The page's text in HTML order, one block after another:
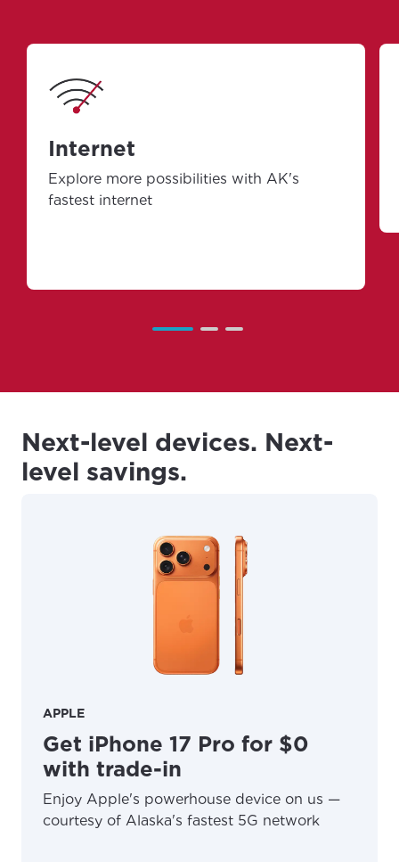
Internet
Explore more possibilities with AK's
fastest internet
Next-level devices. Next-
level savings.
APPLE
Get iPhone 17 Pro for $0
with trade-in
Enjoy Apple's powerhouse device on us —
courtesy of Alaska's fastest 5G network